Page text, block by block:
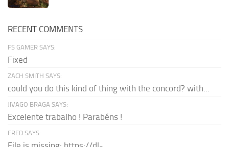
RECENT COMMENTS
FS GAMER SAYS:
Fixed
ZACH SMITH SAYS:
could you do this kind of thing with the concord? with...
JIVAGO BRAGA SAYS:
Excelente trabalho ! Parabéns !
FRED SAYS: